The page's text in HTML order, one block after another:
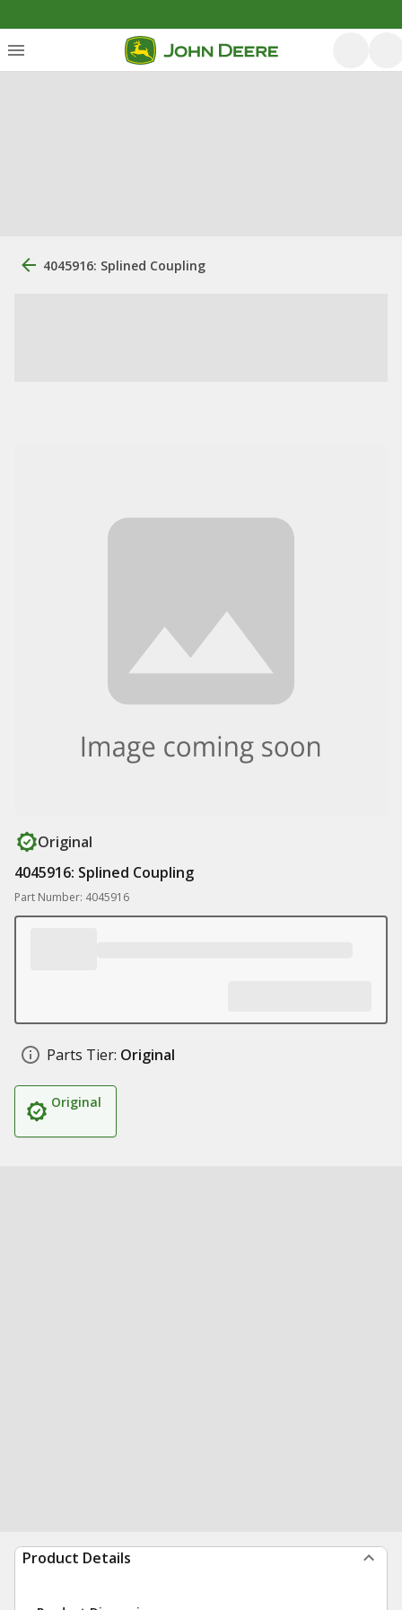
4045916: Splined Coupling
Original
4045916: Splined Coupling
Part Number: 4045916
Parts Tier: Original
Original
Product Details